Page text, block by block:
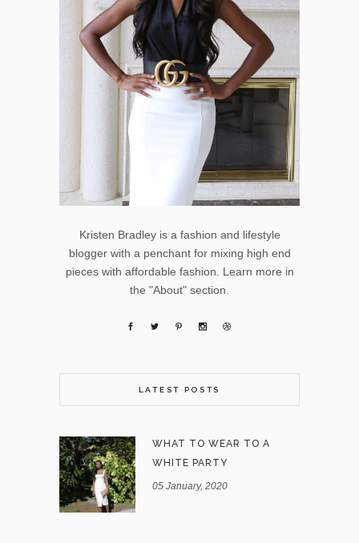
Kristen Bradley is a fashion and lifestyle
blogger with a penchant for mixing high end
pieces with affordable fashion. Learn more in
the "About" section.
LATEST POSTS
WHAT TO WEAR TO A
WHITE PARTY
05 January, 2020